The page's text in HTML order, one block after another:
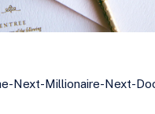
Next-Millionaire-Next-